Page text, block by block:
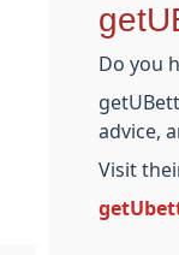
Do you
advice,
Visit